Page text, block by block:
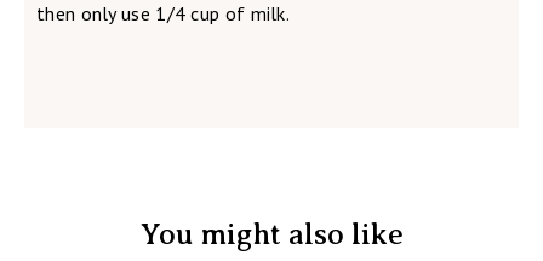
then only use 1/4 cup of milk.
You might also like